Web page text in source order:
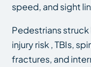
speed, and sight
Pedestrians
injury risk , TBIs,
fractures, and